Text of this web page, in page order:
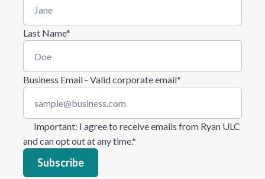
Last Name*
Business Email - Valid corporate email*
Important: I agree to receive emails from Ryan ULC
and can opt out at any time.*